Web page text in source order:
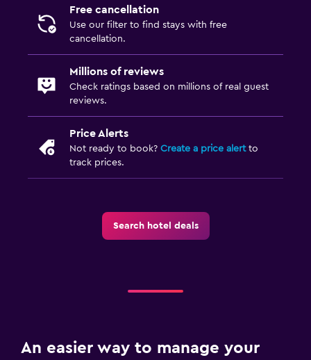
Free cancellation
Use our filter to find stays with free
cancellation.
Millions of reviews
Check ratings based on millions of real guest
reviews.
Price Alerts
Not ready to book? Create a price alertto
track prices.
Search hotel deals
An easier way to manage your